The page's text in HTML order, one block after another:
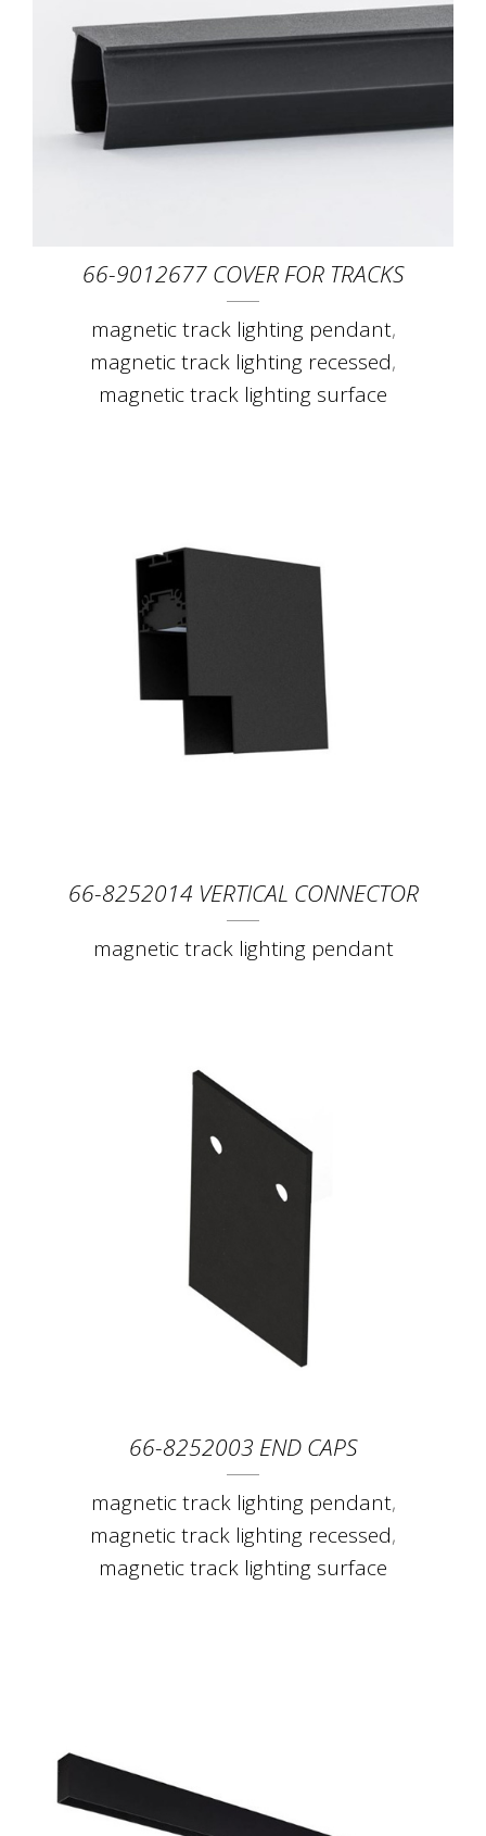
66-9012677 COVER FOR TRACKS
magnetic track lighting pendant,
magnetic track lighting recessed,
magnetic track lighting surface
66-8252014 VERTICAL CONNECTOR
magnetic track lighting pendant
66-8252003 END CAPS
magnetic track lighting pendant,
magnetic track lighting recessed,
magnetic track lighting surface